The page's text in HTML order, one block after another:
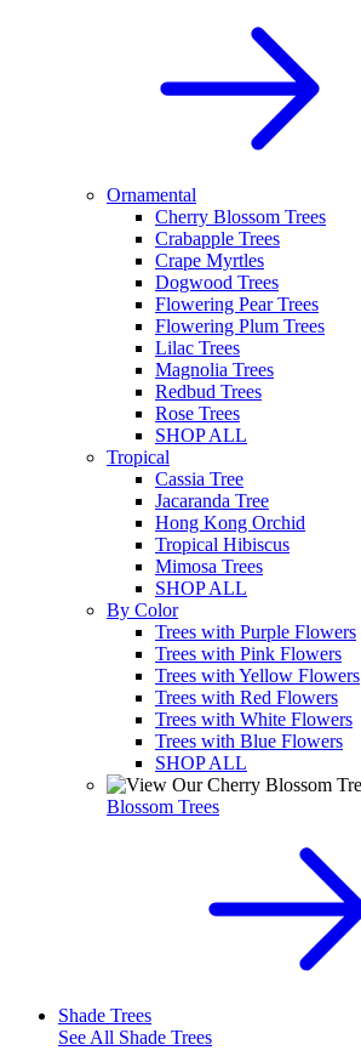
Ornamental
Cherry Blossom Trees
Crabapple Trees
Crape Myrtles
Dogwood Trees
Flowering Pear Trees
Flowering Plum Trees
Lilac Trees
Magnolia Trees
Redbud Trees
Rose Trees
SHOP ALL
Tropical
Cassia Tree
Jacaranda Tree
Hong Kong Orchid
Tropical Hibiscus
Mimosa Trees
SHOP ALL
By Color
Trees with Purple Flowers
Trees with Pink Flowers
Trees with Yellow Flowers
Trees with Red Flowers
Trees with White Flowers
Trees with Blue Flowers
SHOP ALL
Blossom Trees
Shade Trees
See All Shade Trees